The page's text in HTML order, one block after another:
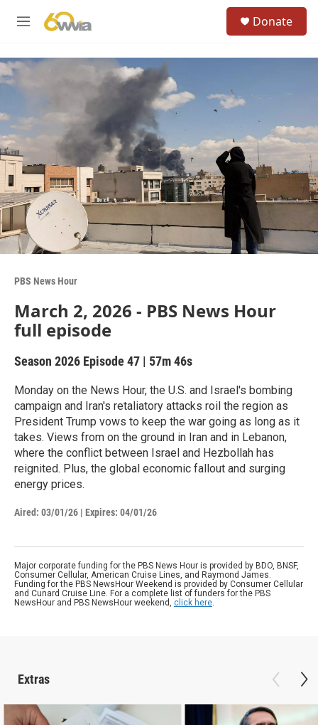
M
u
r
y
Donate
PBS News Hour
March 2, 2026 - PBS News Hour
full episode
Season 2026 Episode 47 | 57m 46s
Monday on the News Hour, the U.S. and Israel's bombing
campaign and Iran's retaliatory attacks roil the region as
President Trump vows to keep the war going as long as it
takes. Views from on the ground in Iran and in Lebanon,
where the conflict between Israel and Hezbollah has
reignited. Plus, the global economic fallout and surging
energy prices.
Aired: 03/01/26 | Expires: 04/01/26
Major corporate funding for the PBS News Hour is provided by BDO, BNSF,
Consumer Cellular, American Cruise Lines, and Raymond James.
Funding for the PBS NewsHour Weekend is provided by Consumer Cellular
and Cunard Cruise Line. For a complete list of funders for the PBS
NewsHour and PBS NewsHour weekend, click here.
Extras